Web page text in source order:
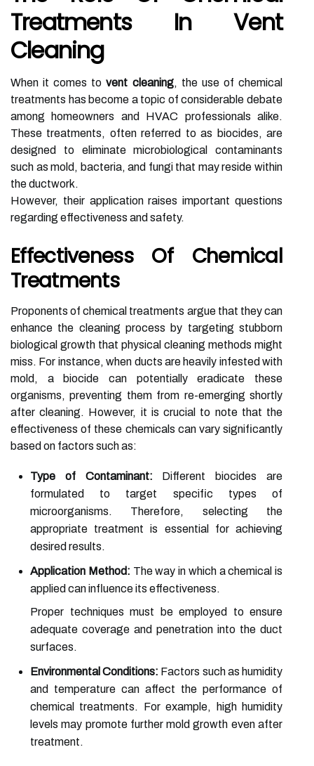
Treatments In Vent
Cleaning
When it comes tovent cleaning, the use of chemical
treatments has become a topic of considerable debate
among homeowners and HVAC professionals alike.
These treatments, often referred to as biocides, are
designed to eliminate microbiological contaminants
such as mold, bacteria, and fungi that may reside within
the ductwork.
However, their application raises important questions
regarding effectiveness and safety.
Effectiveness Of Chemical
Treatments
Proponents of chemical treatments argue that they can
enhance the cleaning process by targeting stubborn
biological growth that physical cleaning methods might
miss. For instance, when ducts are heavily infested with
mold, a biocide can potentially eradicate these
organisms, preventing them from re-emerging shortly
after cleaning. However, it is crucial to note that the
effectiveness of these chemicals can vary significantly
based on factors such as:
Type of Contaminant: Different biocides are
formulated to target specific types of
microorganisms. Therefore, selecting the
appropriate treatment is essential for achieving
desired results.
Application Method: The way in which a chemical is
applied can influence its effectiveness.
Proper techniques must be employed to ensure
adequate coverage and penetration into the duct
surfaces.
Environmental Conditions: Factors such as humidity
and temperature can affect the performance of
chemical treatments. For example, high humidity
levels may promote further mold growth even after
treatment.